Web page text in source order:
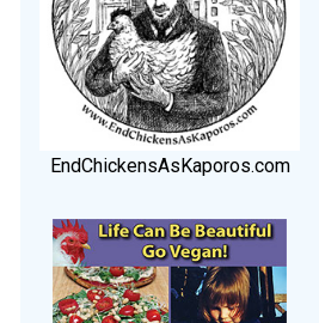
EndChickensAsKaporos.com